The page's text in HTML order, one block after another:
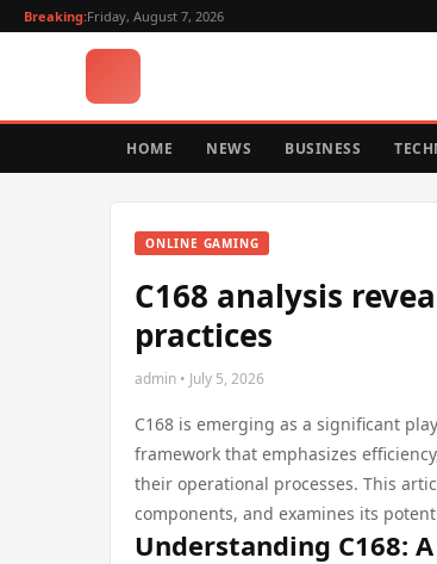
Breaking:Friday, August 7, 2026
HOME NEWS BUSINESS
ONLINE GAMING
C168 analysis
practices
admin • July 5, 2026
C168 is emerging as a significant
framework that emphasizes
their operational processes. This
components, and examines its
Understanding C168: